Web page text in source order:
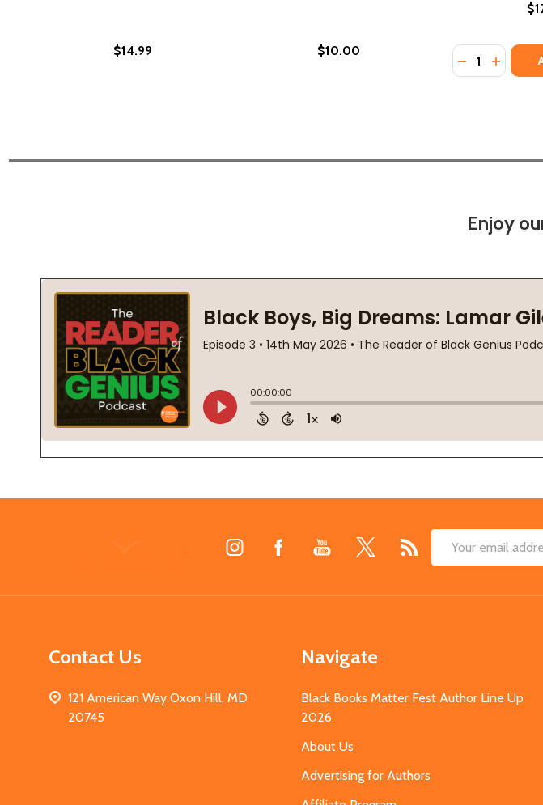
$14.99 $10.00 Quantity:
DECREASE
Enjoy
Email
Contact Us
121 American Way Oxon Hill, MD
20745
Navigate
Black Books Matter Fest Author Line Up
2026
About Us
Advertising for Authors